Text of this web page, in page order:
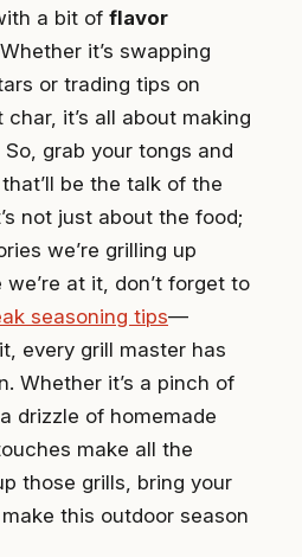
a bit of flavor
it’s swapping
or trading tips on
it’s all about making
grab your tongs and
be the talk of the
not just about the food;
we’re grilling up
at it, don’t forget to
seasoning tips—
every grill master has
Whether it’s a pinch of
drizzle of homemade
make all the
those grills, bring your
this outdoor season